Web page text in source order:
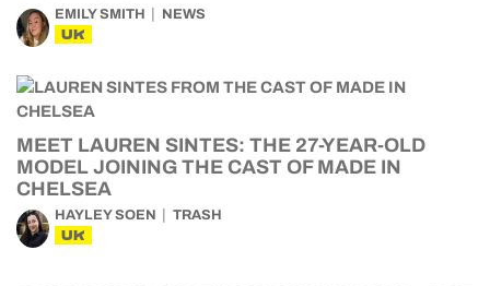
EMILY SMITH NEWS
UK
MEET LAUREN SINTES: THE 27-YEAR-OLD
MODEL JOINING THE CAST OF MADE IN
CHELSEA
HAYLEY SOEN TRASH
UK